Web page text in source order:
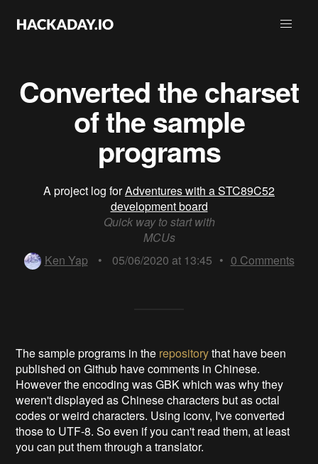
Converted the charset
of the sample
programs
A project log forAdventures with a STC89C52
development board
Quick way to start with
MCUs
Ken Yap
• 05/06/2020 at 13:45 • 0 Comments
The sample programs in the repositorythat have been
published on Github have comments in Chinese.
However the encoding was GBK which was why they
weren't displayed as Chinese characters but as octal
codes or weird characters. Using iconv, I've converted
those to UTF-8. So even if you can't read them, at least
you can put them through a translator.